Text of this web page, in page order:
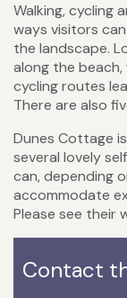
Walking, cycling
ways visitors
the landscape.
along the
cycling routes
There are also
Dunes Cottage
several lovely
can, depending
accommodate
Please see their
Contact